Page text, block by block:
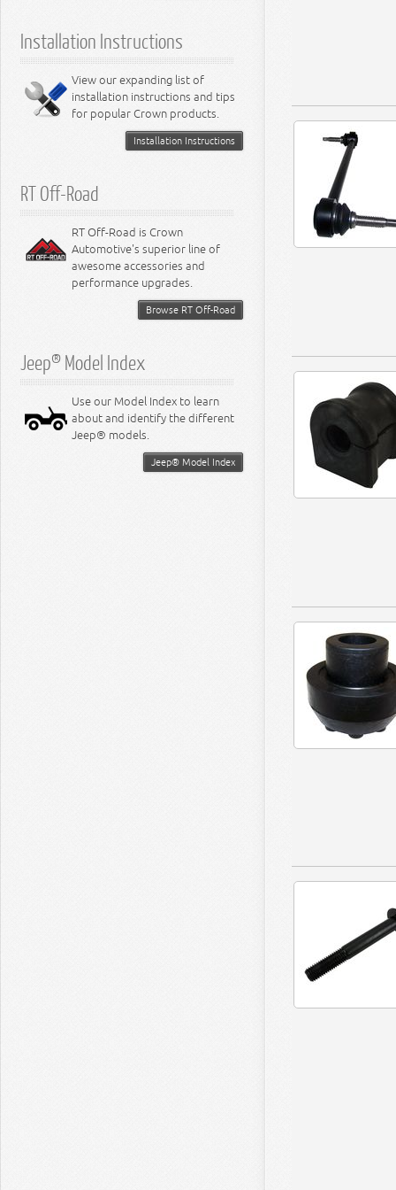
6.2L Engine
6.4L Engine
8.3L Engine
8.4L Engine
Installation Instructions
View our expanding list of
installation instructions and tips
for popular Crown products.
Installation Instructions
RT Off-Road
RT Off-Road is Crown
Automotive's superior line of
awesome accessories and
performance upgrades.
Browse RT Off-Road
Jeep® Model Index
Use our Model Index to learn
about and identify the different
Jeep® models.
Jeep® Model Index